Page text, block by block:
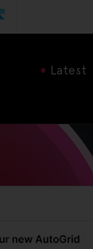
Latest